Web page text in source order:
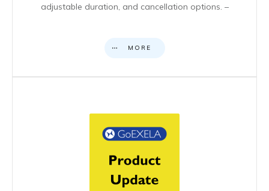
adjustable duration, and cancellation options. –
MORE